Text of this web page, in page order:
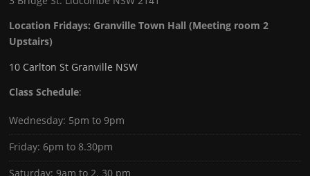
Location Fridays: Granville Town Hall (Meeting room 2
Upstairs)
10 Carlton St Granville NSW
Class Schedule:
Wednesday: 5pm to 9pm
Friday: 6pm to 8.30pm
Saturday: 9am to 2. 30 pm